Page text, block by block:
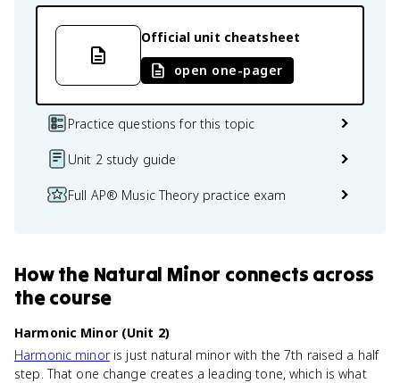
Official unit cheatsheet
open one-pager
Practice questions for this topic
Unit 2 study guide
Full AP® Music Theory practice exam
Howthe Natural Minor connects across
the course
Harmonic Minor (Unit 2)
Harmonic minoris just natural minor with the 7th raised a half
step. That one change creates a leading tone, which is what